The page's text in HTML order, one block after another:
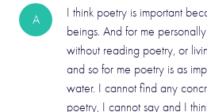
A
I think poetry is important
beings. And for me
without reading poetry, or
and so for me poetry is as
water. I cannot find any
poetry, I cannot say and I